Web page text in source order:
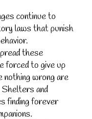
continue to
laws that punish
these
forced to give up
nothing wrong are
Shelters and
finding forever